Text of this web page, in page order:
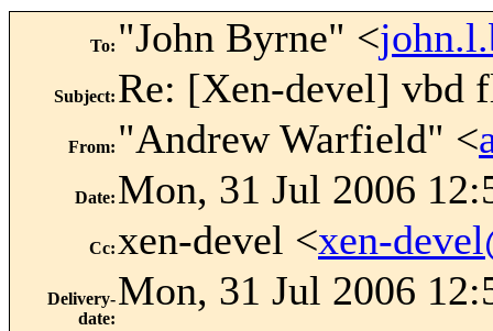
To: "John Byrne" <
Subject: Re: [Xen-devel] vbd
From: "Andrew Warfield" <
Date: Mon, 31 Jul 2006
Cc: xen-devel <xen-
Delivery-
date:
Mon, 31 Jul 2006